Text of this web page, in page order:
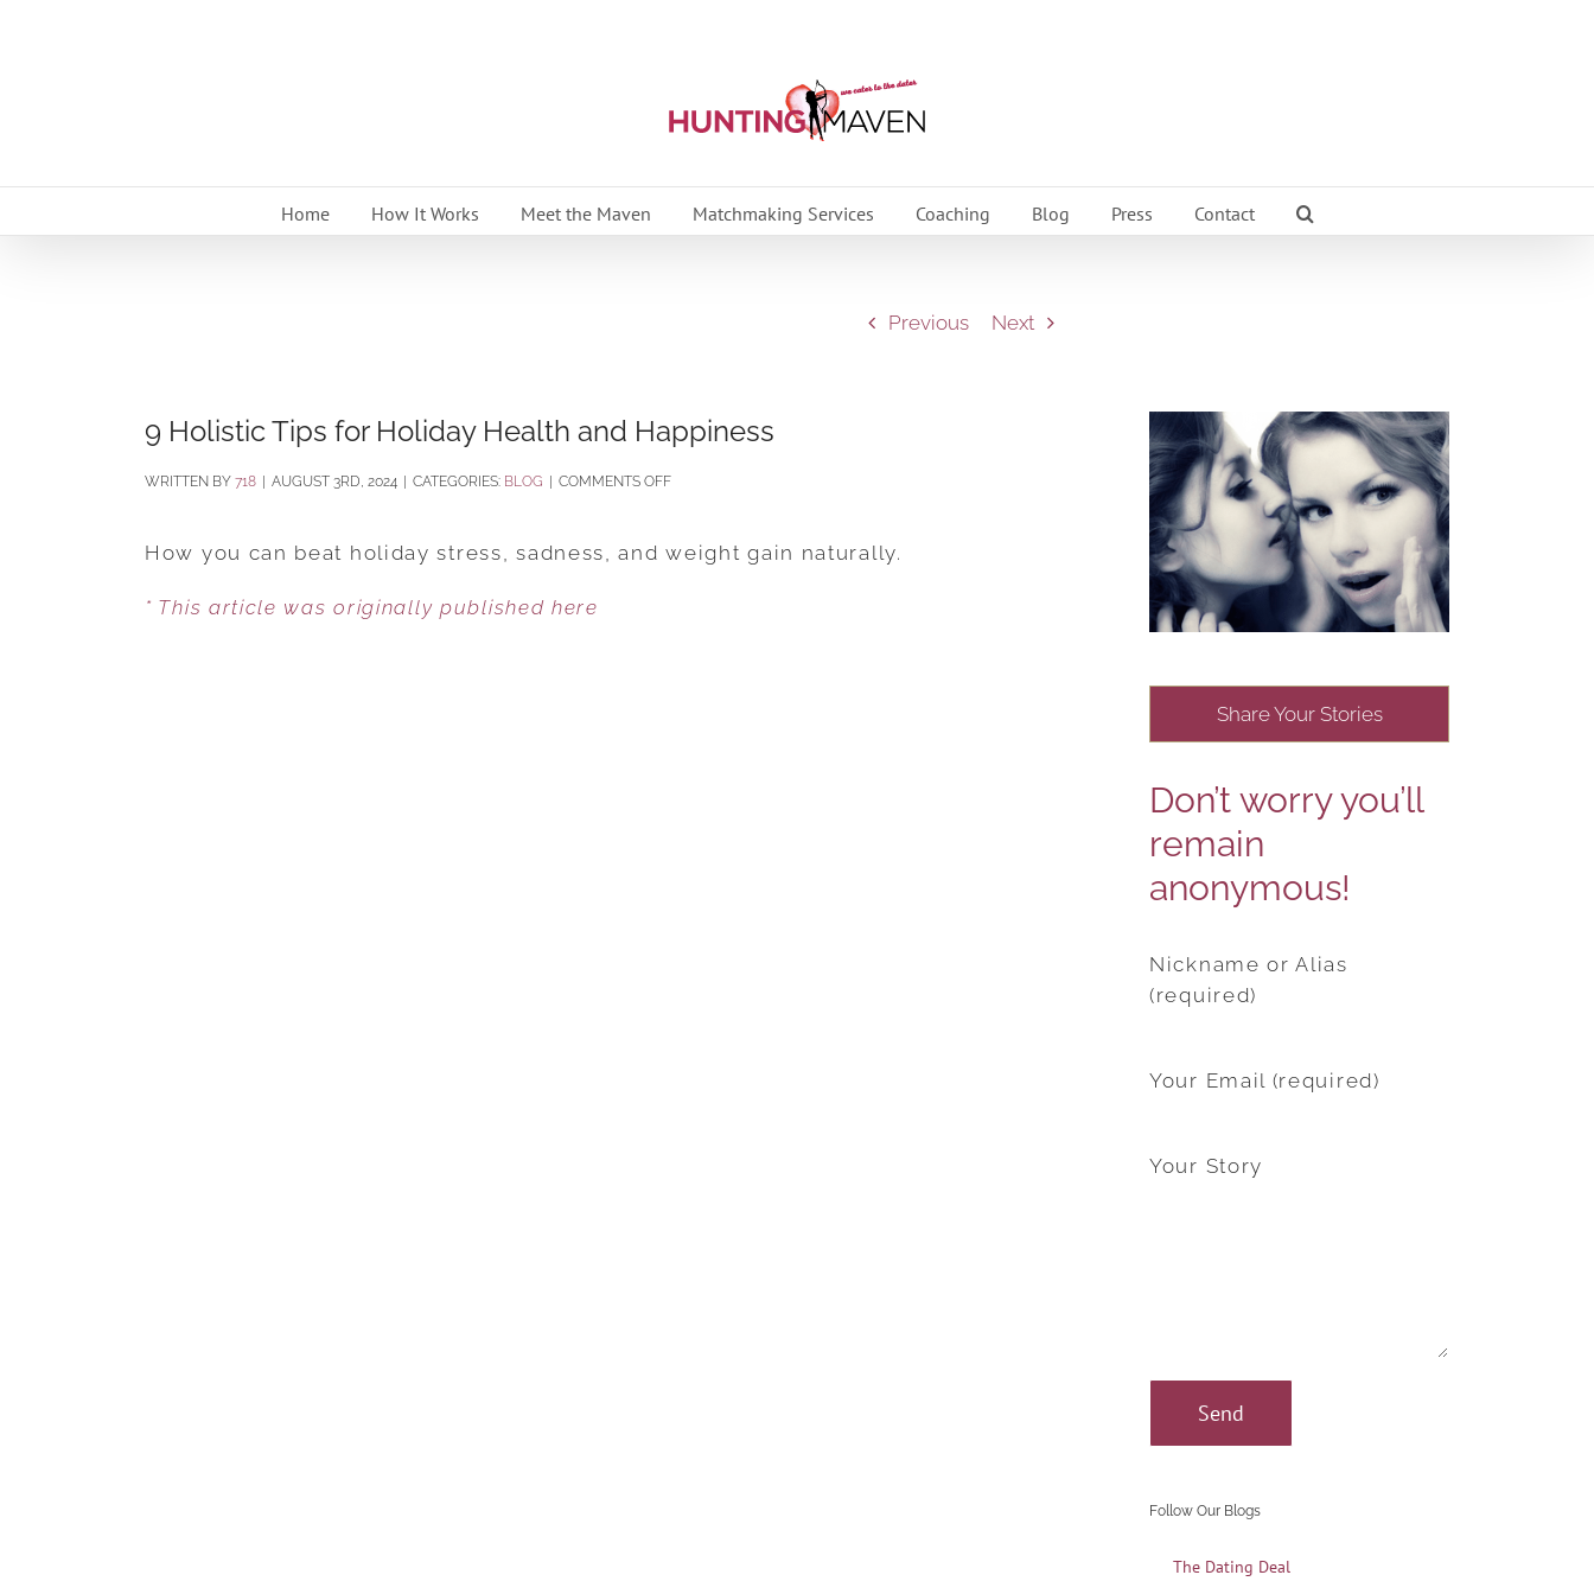
Home How It Works Meet the Maven Matchmaking Services Coaching Blog Press Contact
Previous Next
9 Holistic Tips for Holiday Health and Happiness
BY 718 AUGUST 3RD, 2024 CATEGORIES: BLOG COMMENTS OFFON
HOLISTIC
How you can beat holiday stress, sadness, and weight gain naturally.
* This article was originally published here
Share Your Stories
Don’t worry you’ll
remain
anonymous!
Nickname or Alias
(required)
Your Email (required)
Your Story
Follow Our Blogs
The Dating Deal